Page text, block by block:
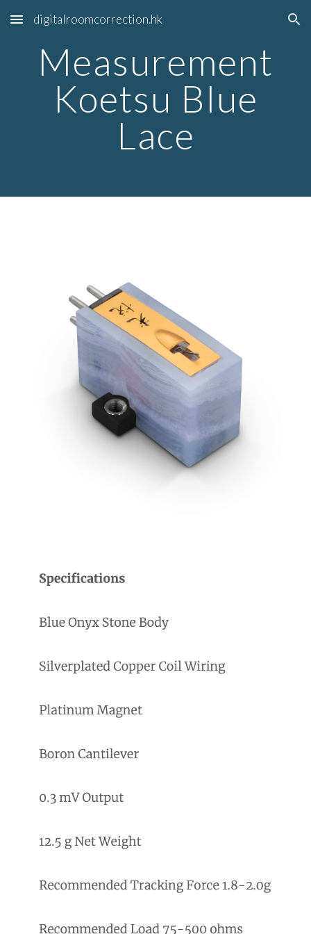
Skip to main content Skip to navigation
digitalroomcorrection.hk
Measurement
Koetsu Blue
Lace